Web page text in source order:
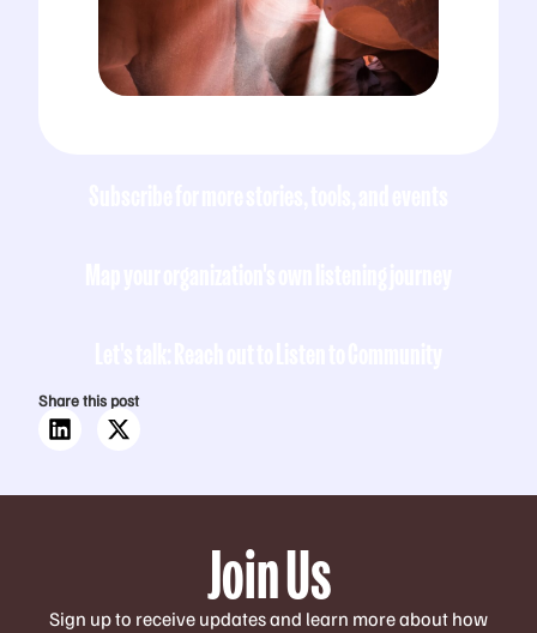
Share this post
Join Us
Sign up to receive updates and learn more about how